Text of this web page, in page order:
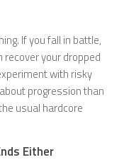
If you fall in battle,
your dropped
with risky
progression than
usual hardcore
Either